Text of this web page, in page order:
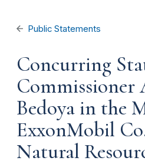
Public Statements
Concurring
Commissioner
Bedoya in the
ExxonMobil
Natural